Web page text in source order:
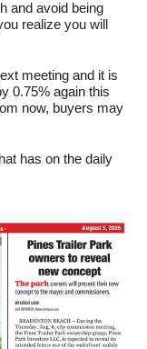
and avoid being
realize you will
meeting and it is
0.75% again this
now, buyers may
has on the daily